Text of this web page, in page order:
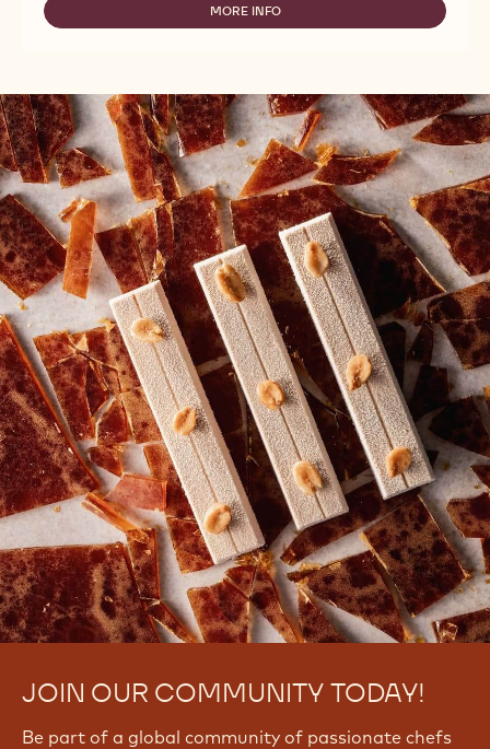
PURE
-
5KG
BUCKET
MORE INFO
-
HAZELNUT
PASTE
-
5KG
BUCKET
JOIN OUR COMMUNITY TODAY!
Be part of a global community of passionate chefs